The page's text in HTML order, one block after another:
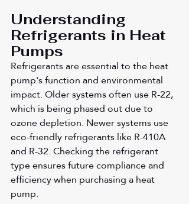
Understanding
Refrigerants in Heat
Pumps
Refrigerants are essential to the heat
pump's function and environmental
impact. Older systems often use R-22,
which is being phased out due to
ozone depletion. Newer systems use
eco-friendly refrigerants like R-410A
and R-32. Checking the refrigerant
type ensures future compliance and
efficiency when purchasing a heat
pump.